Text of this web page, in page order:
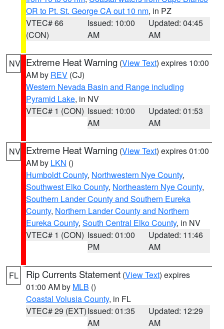
OR to Pt. St. George CA out 10 nm, in PZ
VTEC# 66
(CON)
Issued: 10:00
AM
Updated: 04:45
AM
NV Extreme Heat Warning (View Text) expires 10:00
AM by REV (CJ)
Western Nevada Basin and Range including
Pyramid Lake, in NV
VTEC# 1 (CON) Issued: 10:00
AM
Updated: 01:53
AM
NV Extreme Heat Warning (View Text) expires 01:00
AM by LKN ()
Humboldt County, Northwestern Nye County,
Southwest Elko County, Northeastern Nye County,
Southern Lander County and Southern Eureka
County, Northern Lander County and Northern
Eureka County, South Central Elko County, in NV
VTEC# 1 (CON) Issued: 01:00
PM
Updated: 11:46
AM
FL Rip Currents Statement (View Text) expires
01:00 AM by MLB ()
Coastal Volusia County, in FL
VTEC# 29 (EXT)Issued: 01:35
AM
Updated: 12:29
AM